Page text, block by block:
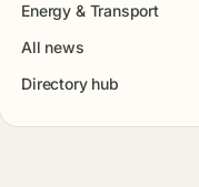
Energy & Transport
All news
Directory hub